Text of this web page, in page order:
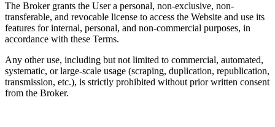
The Broker grants the User a personal, non-exclusive, non-
transferable, and revocable license to access the Website and use its
features for internal, personal, and non-commercial purposes, in
accordance with these Terms.
Any other use, including but not limited to commercial, automated,
systematic, or large-scale usage (scraping, duplication, republication,
transmission, etc.), is strictly prohibited without prior written consent
from the Broker.